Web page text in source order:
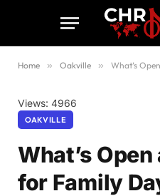
Home » Oakville » What’s
Views: 4966
OAKVILLE
What’s
for Family